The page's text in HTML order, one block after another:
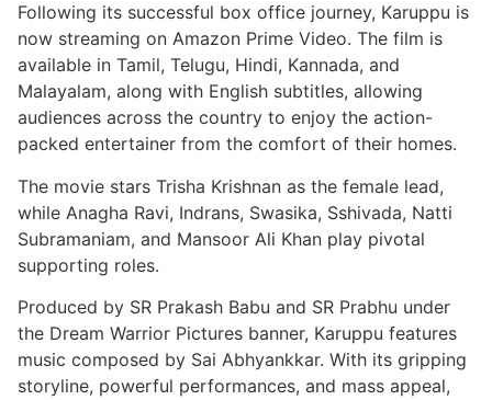
Following its successful box office journey, Karuppu is
now streaming on Amazon Prime Video. The film is
available in Tamil, Telugu, Hindi, Kannada, and
Malayalam, along with English subtitles, allowing
audiences across the country to enjoy the action-
packed entertainer from the comfort of their homes.
The movie stars Trisha Krishnan as the female lead,
while Anagha Ravi, Indrans, Swasika, Sshivada, Natti
Subramaniam, and Mansoor Ali Khan play pivotal
supporting roles.
Produced by SR Prakash Babu and SR Prabhu under
the Dream Warrior Pictures banner, Karuppu features
music composed by Sai Abhyankkar. With its gripping
storyline, powerful performances, and mass appeal,